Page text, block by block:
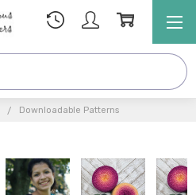
Downloadable Patterns